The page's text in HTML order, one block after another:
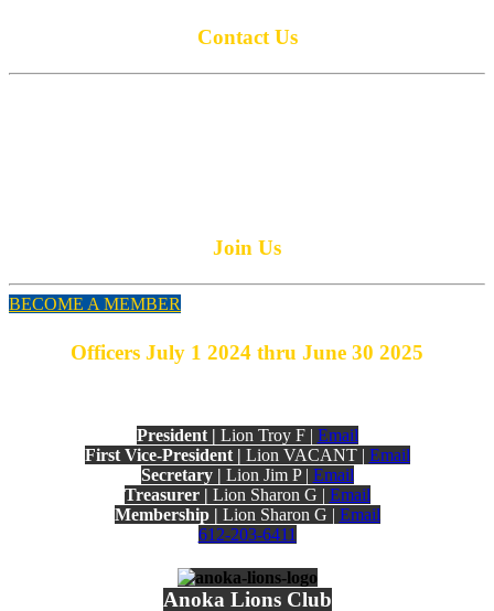
Contact Us
Join Us
BECOME A MEMBER
Officers July 1 2024 thru June 30 2025
President | Lion Troy F | Email
First Vice-President | Lion VACANT | Email
Secretary | Lion Jim P | Email
Treasurer | Lion Sharon G | Email
Membership | Lion Sharon G | Email
612-203-6411
Anoka Lions Club